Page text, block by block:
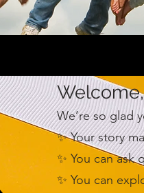
We’re so glad
✨ Your story
✨ You can
✨ You can